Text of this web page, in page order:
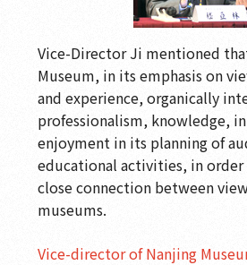
Vice-Director Ji mentioned
Museum, in its emphasis on
and experience, organically
professionalism, knowledge,
enjoyment in its planning of
educational activities, in
close connection between
museums.
Vice-director of Nanjing